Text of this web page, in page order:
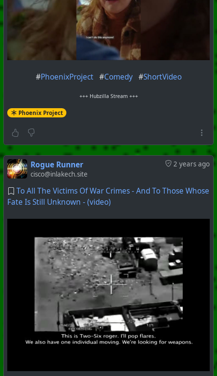
#PhoenixProject#Comedy#ShortVideo
+++ Hubzilla Stream +++
Phoenix Project
2 years ago
Rogue Runner
cisco@inlakech.site
To All The Victims Of War Crimes - And To Those Whose
Fate Is Still Unknown - (video)